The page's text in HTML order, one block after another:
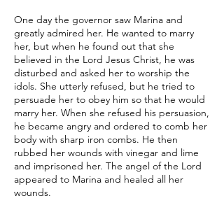
One day the governor saw Marina and
greatly admired her. He wanted to marry
her, but when he found out that she
believed in the Lord Jesus Christ, he was
disturbed and asked her to worship the
idols. She utterly refused, but he tried to
persuade her to obey him so that he would
marry her. When she refused his persuasion,
he became angry and ordered to comb her
body with sharp iron combs. He then
rubbed her wounds with vinegar and lime
and imprisoned her. The angel of the Lord
appeared to Marina and healed all her
wounds.